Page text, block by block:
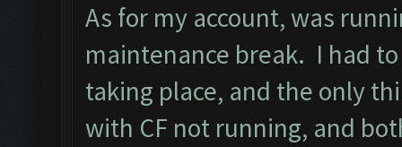
As for my account, was
maintenance break. I had
taking place, and the only
with CF not running, and